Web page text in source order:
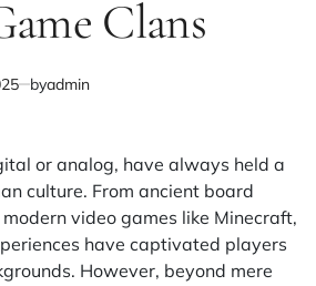
Clans
byadmin
or analog, have always held a
culture. From ancient board
video games like Minecraft,
have captivated players
However, beyond mere